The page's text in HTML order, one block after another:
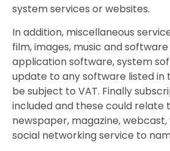
system services or websites.
In addition, miscellaneous
film, images, music and
application software, system
update to any software listed in
be subject to VAT. Finally
included and these could relate
newspaper, magazine,
social networking service to